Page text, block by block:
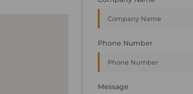
Phone Number
Message